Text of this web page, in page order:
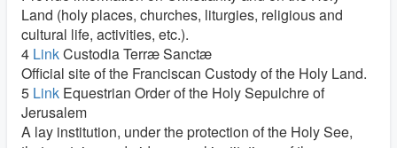
Land (holy places, churches, liturgies, religious and
cultural life, activities, etc.).
4 LinkCustodia Terræ Sanctæ
Official site of the Franciscan Custody of the Holy Land.
5 Link Equestrian Order of the Holy Sepulchre of
Jerusalem
A lay institution, under the protection of the Holy See,